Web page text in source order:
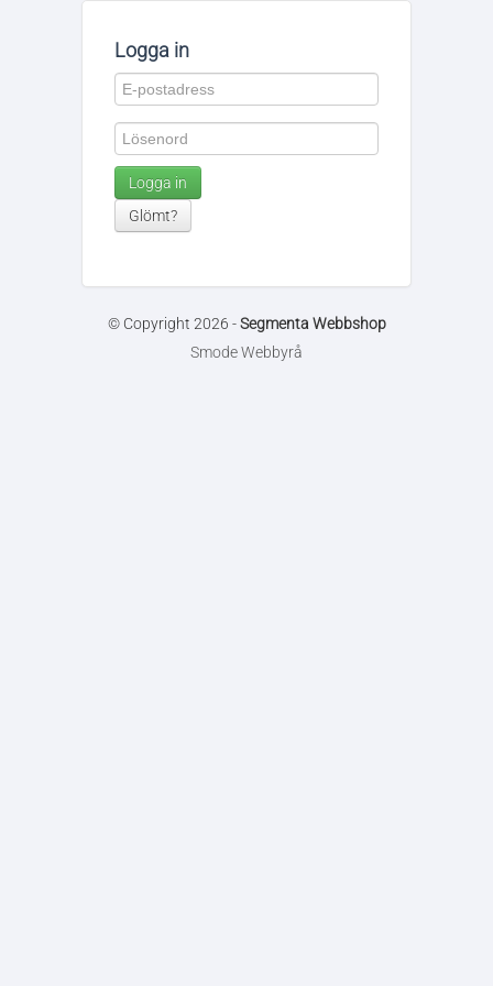
Logga in
Logga in
Glömt?
© Copyright 2026 -Segmenta Webbshop
Smode Webbyrå